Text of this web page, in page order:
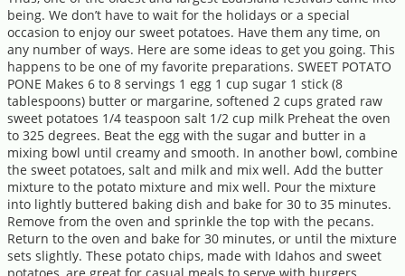
being. We don’t have to wait for the holidays or a special
occasion to enjoy our sweet potatoes. Have them any time, on
any number of ways. Here are some ideas to get you going. This
happens to be one of my favorite preparations. SWEET POTATO
PONE Makes 6 to 8 servings 1 egg 1 cup sugar 1 stick (8
tablespoons) butter or margarine, softened 2 cups grated raw
sweet potatoes 1/4 teaspoon salt 1/2 cup milk Preheat the oven
to 325 degrees. Beat the egg with the sugar and butter in a
mixing bowl until creamy and smooth. In another bowl, combine
the sweet potatoes, salt and milk and mix well. Add the butter
mixture to the potato mixture and mix well. Pour the mixture
into lightly buttered baking dish and bake for 30 to 35 minutes.
Remove from the oven and sprinkle the top with the pecans.
Return to the oven and bake for 30 minutes, or until the mixture
sets slightly. These potato chips, made with Idahos and sweet